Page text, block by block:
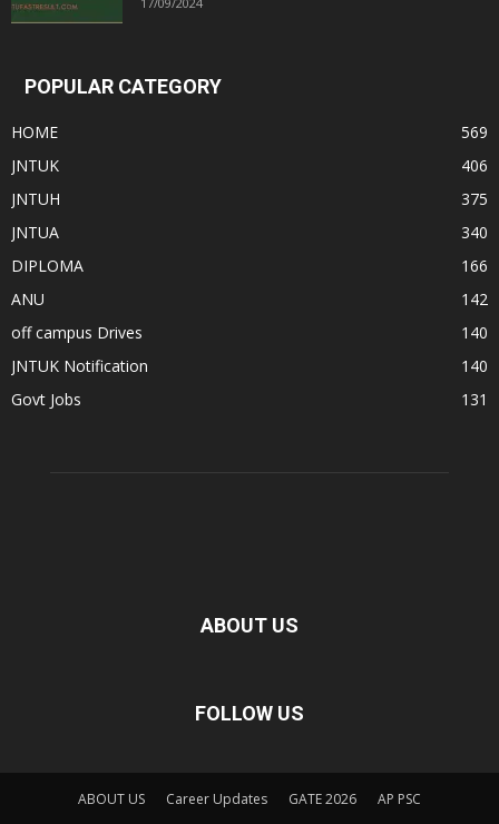
POPULAR CATEGORY
HOME
569
JNTUK
406
JNTUH
375
JNTUA
340
DIPLOMA
166
ANU
142
off campus Drives
140
JNTUK Notification
140
Govt Jobs
131
ABOUT US
FOLLOW US
ABOUT US Career Updates GATE 2026 AP PSC